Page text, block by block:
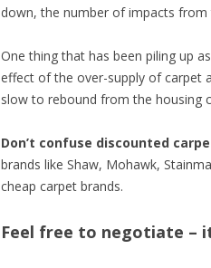
down, the number of impacts
One thing that has been piling up
effect of the over-supply of carpet
slow to rebound from the housing
Don’t confuse discounted
brands like Shaw, Mohawk,
cheap carpet brands.
Feel free to negotiate –